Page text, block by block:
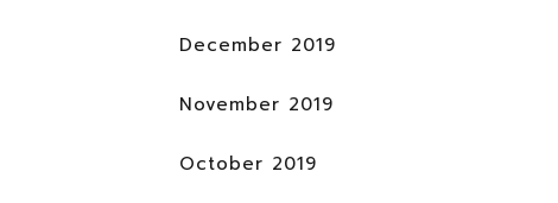
December 2019
November 2019
October 2019